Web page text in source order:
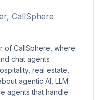
CallSphere
of CallSphere, where
chat agents
real estate,
agentic AI, LLM
agents that handle